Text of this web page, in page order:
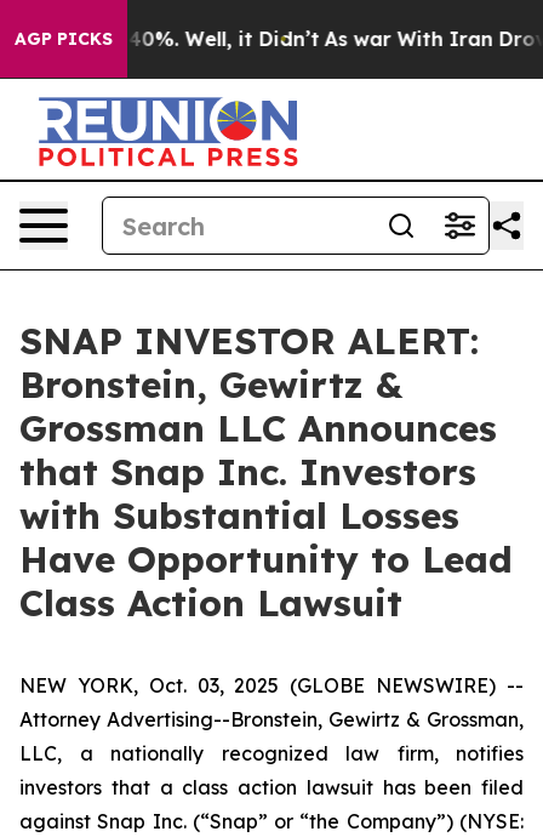
AGP PICKS40%. Well, it Didn’t As war With Iran Drove
SNAP INVESTOR ALERT:
Bronstein, Gewirtz &
Grossman LLC Announces
that Snap Inc. Investors
with Substantial Losses
Have Opportunity to Lead
Class Action Lawsuit
NEW YORK, Oct. 03, 2025 (GLOBE NEWSWIRE) --
Attorney Advertising--Bronstein, Gewirtz & Grossman,
LLC, a nationally recognized law firm, notifies
investors that a class action lawsuit has been filed
against Snap Inc. (“Snap” or “the Company”) (NYSE: